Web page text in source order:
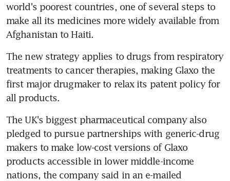
world's poorest countries, one of several steps to
make all its medicines more widely available from
Afghanistan to Haiti.
The new strategy applies to drugs from respiratory
treatments to cancer therapies, making Glaxo the
first major drugmaker to relax its patent policy for
all products.
The UK's biggest pharmaceutical company also
pledged to pursue partnerships with generic-drug
makers to make low-cost versions of Glaxo
products accessible in lower middle-income
nations, the company said in an e-mailed